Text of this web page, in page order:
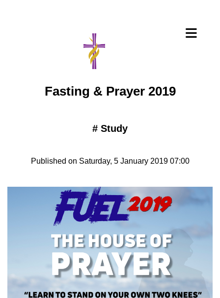
Fasting & Prayer 2019
# Study
Published on Saturday, 5 January 2019 07:00